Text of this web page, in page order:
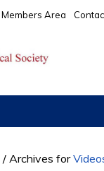
Members Area
/ Archives for